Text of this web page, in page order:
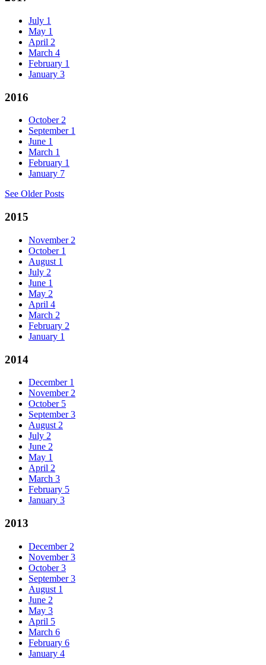
July 1
May 1
April 2
March 4
February 1
January 3
2016
October 2
September 1
June 1
March 1
February 1
January 7
See Older Posts
2015
November 2
October 1
August 1
July 2
June 1
May 2
April 4
March 2
February 2
January 1
2014
December 1
November 2
October 5
September 3
August 2
July 2
June 2
May 1
April 2
March 3
February 5
January 3
2013
December 2
November 3
October 3
September 3
August 1
June 2
May 3
April 5
March 6
February 6
January 4